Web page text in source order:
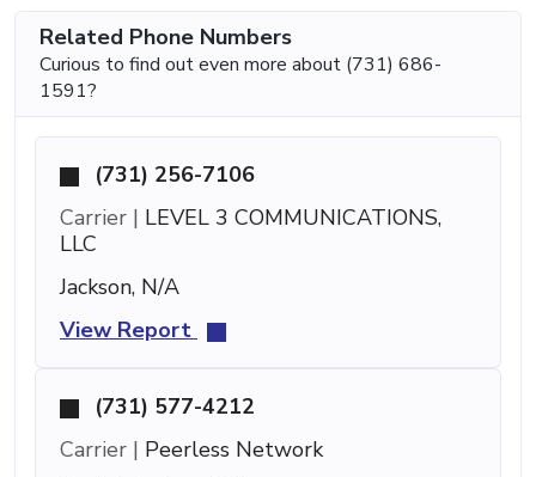
Related Phone Numbers
Curious to find out even more about (731) 686-
1591?
(731) 256-7106
Carrier | LEVEL 3 COMMUNICATIONS,
LLC
Jackson, N/A
View Report
(731) 577-4212
Carrier | Peerless Network